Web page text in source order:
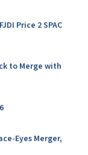
Price 2 SPAC
to Merge with
Eyes Merger,